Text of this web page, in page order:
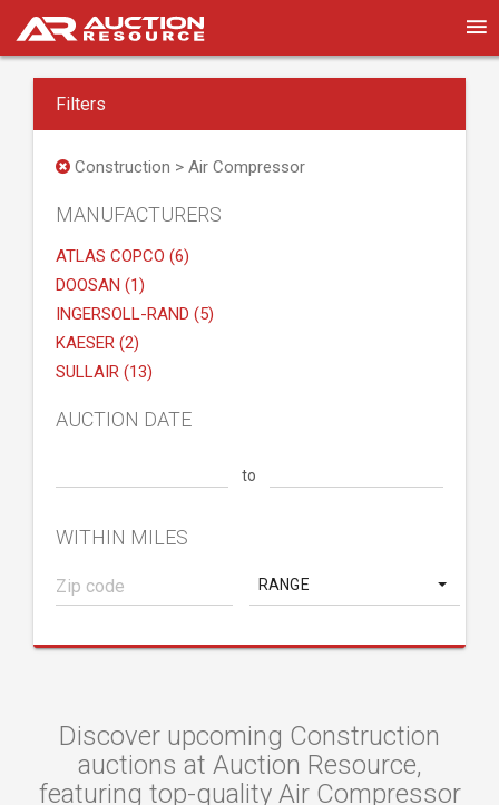
Filters
Construction > Air Compressor
MANUFACTURERS
ATLAS COPCO (6)
DOOSAN (1)
INGERSOLL-RAND (5)
KAESER (2)
SULLAIR (13)
AUCTION DATE
to
WITHIN MILES
RANGE
Discover upcoming Construction
auctions at Auction Resource,
featuring top-quality Air Compressor